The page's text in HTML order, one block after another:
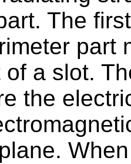
The
part
of a slot.
the